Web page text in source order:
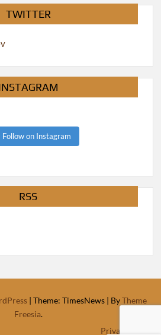
TWITTER
Follow on Instagram
RSS
|Theme: TimesNews | ByTheme
Freesia.
Privacy Policy